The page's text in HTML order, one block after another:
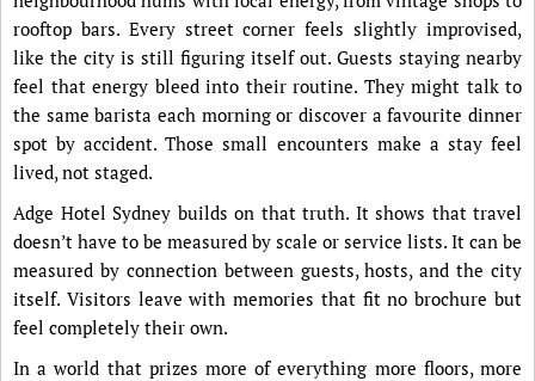
rooftop bars. Every street corner feels slightly improvised,
like the city is still figuring itself out. Guests staying nearby
feel that energy bleed into their routine. They might talk to
the same barista each morning or discover a favourite dinner
spot by accident. Those small encounters make a stay feel
lived, not staged.
Adge Hotel Sydney builds on that truth. It shows that travel
doesn’t have to be measured by scale or service lists. It can be
measured by connection between guests, hosts, and the city
itself. Visitors leave with memories that fit no brochure but
feel completely their own.
In a world that prizes more of everything more floors, more